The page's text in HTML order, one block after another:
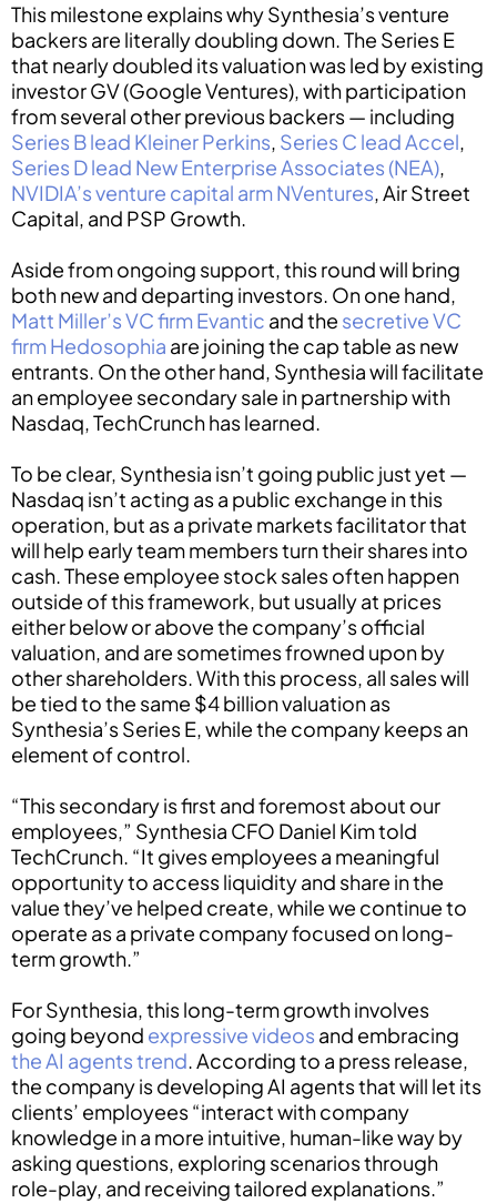
This milestone explains why Synthesia’s venture
backers are literally doubling down. The Series E
that nearly doubled its valuation was led by existing
investor GV (Google Ventures), with participation
from several other previous backers — including
Series B lead Kleiner Perkins, Series C lead Accel,
Series D lead New Enterprise Associates (NEA),
NVIDIA’s venture capital arm NVentures, Air Street
Capital, and PSP Growth.
Aside from ongoing support, this round will bring
both new and departing investors. On one hand,
Matt Miller’s VC firm Evantic and the secretive VC
firm Hedosophia are joining the cap table as new
entrants. On the other hand, Synthesia will facilitate
an employee secondary sale in partnership with
Nasdaq, TechCrunch has learned.
To be clear, Synthesia isn’t going public just yet —
Nasdaq isn’t acting as a public exchange in this
operation, but as a private markets facilitator that
will help early team members turn their shares into
cash. These employee stock sales often happen
outside of this framework, but usually at prices
either below or above the company’s official
valuation, and are sometimes frowned upon by
other shareholders. With this process, all sales will
be tied to the same $4 billion valuation as
Synthesia’s Series E, while the company keeps an
element of control.
“This secondary is first and foremost about our
employees,” Synthesia CFO Daniel Kim told
TechCrunch. “It gives employees a meaningful
opportunity to access liquidity and share in the
value they’ve helped create, while we continue to
operate as a private company focused on long-
term growth.”
For Synthesia, this long-term growth involves
going beyond expressive videos and embracing
the AI agents trend. According to a press release,
the company is developing AI agents that will let its
clients’ employees “interact with company
knowledge in a more intuitive, human-like way by
asking questions, exploring scenarios through
role-play, and receiving tailored explanations.”